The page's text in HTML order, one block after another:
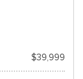
$39,999